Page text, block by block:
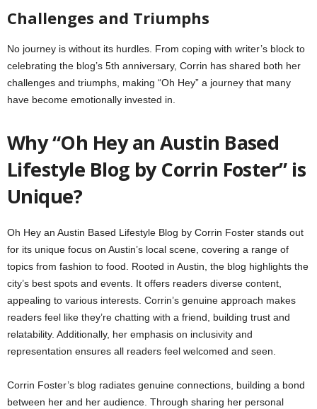
Challenges and Triumphs
No journey is without its hurdles. From coping with writer’s block to
celebrating the blog’s 5th anniversary, Corrin has shared both her
challenges and triumphs, making “Oh Hey” a journey that many
have become emotionally invested in.
Why “Oh Hey an Austin Based
Lifestyle Blog by Corrin Foster” is
Unique?
Oh Hey an Austin Based Lifestyle Blog by Corrin Foster stands out
for its unique focus on Austin’s local scene, covering a range of
topics from fashion to food. Rooted in Austin, the blog highlights the
city’s best spots and events. It offers readers diverse content,
appealing to various interests. Corrin’s genuine approach makes
readers feel like they’re chatting with a friend, building trust and
relatability. Additionally, her emphasis on inclusivity and
representation ensures all readers feel welcomed and seen.
Corrin Foster’s blog radiates genuine connections, building a bond
between her and her audience. Through sharing her personal